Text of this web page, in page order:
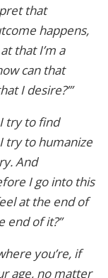
that
happens,
that I’m a
can that
I desire?’”
try to find
try to humanize
And
I go into this
at the end of
end of it?”
you’re, if
age, no matter